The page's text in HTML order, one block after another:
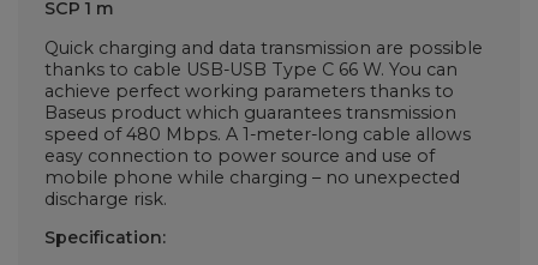
SCP 1 m
Quick charging and data transmission are possible
thanks to cable USB-USB Type C 66 W. You can
achieve perfect working parameters thanks to
Baseus product which guarantees transmission
speed of 480 Mbps. A 1-meter-long cable allows
easy connection to power source and use of
mobile phone while charging – no unexpected
discharge risk.
Specification: